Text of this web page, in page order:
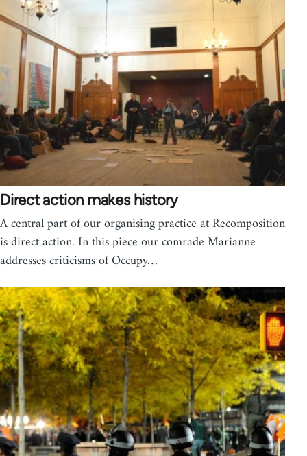
Direct action makes history
A central part of our organising practice at Recomposition
is direct action. In this piece our comrade Marianne
addresses criticisms of Occupy…